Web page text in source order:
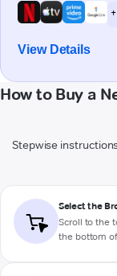
View Details
How to Buy a
Stepwise
Select the
Scroll to the
the bottom